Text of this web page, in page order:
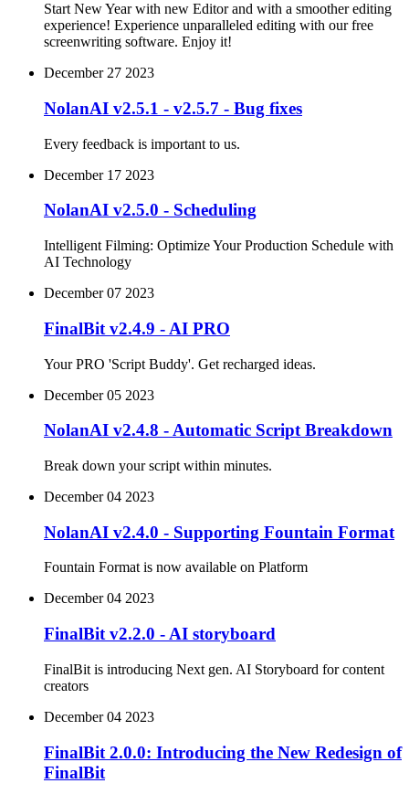
Start New Year with new Editor and with a smoother editing
experience! Experience unparalleled editing with our free
screenwriting software. Enjoy it!
December 27 2023
NolanAI v2.5.1 - v2.5.7 - Bug fixes
Every feedback is important to us.
December 17 2023
NolanAI v2.5.0 - Scheduling
Intelligent Filming: Optimize Your Production Schedule with
AI Technology
December 07 2023
FinalBit v2.4.9 - AI PRO
Your PRO 'Script Buddy'. Get recharged ideas.
December 05 2023
NolanAI v2.4.8 - Automatic Script Breakdown
Break down your script within minutes.
December 04 2023
NolanAI v2.4.0 - Supporting Fountain Format
Fountain Format is now available on Platform
December 04 2023
FinalBit v2.2.0 - AI storyboard
FinalBit is introducing Next gen. AI Storyboard for content
creators
December 04 2023
FinalBit 2.0.0: Introducing the New Redesign of
FinalBit